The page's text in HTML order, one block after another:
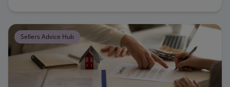
Sellers Advice Hub